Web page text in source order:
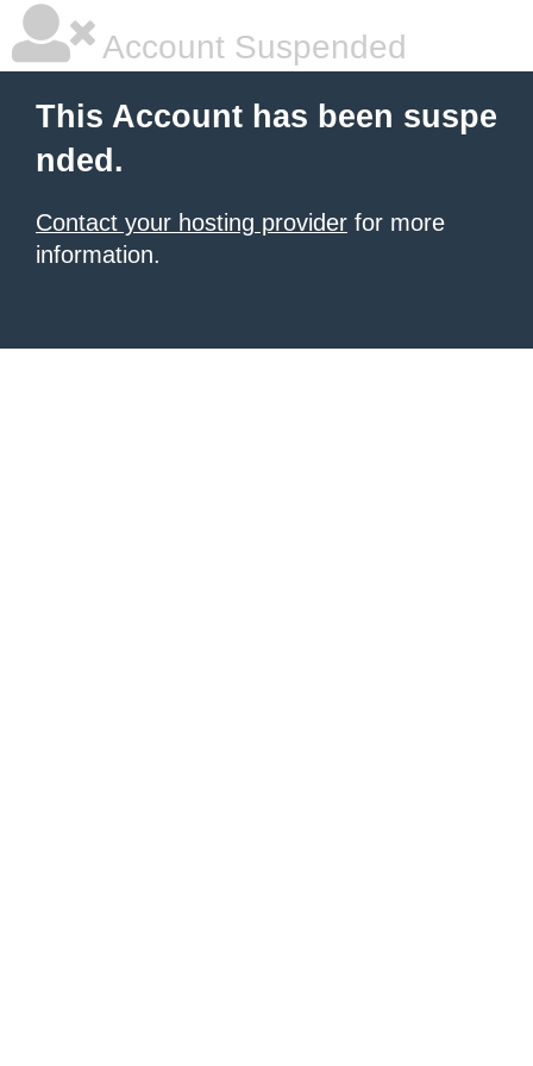
Account Suspended
This Account has been suspe
nded.
Contact your hosting provider for more
information.